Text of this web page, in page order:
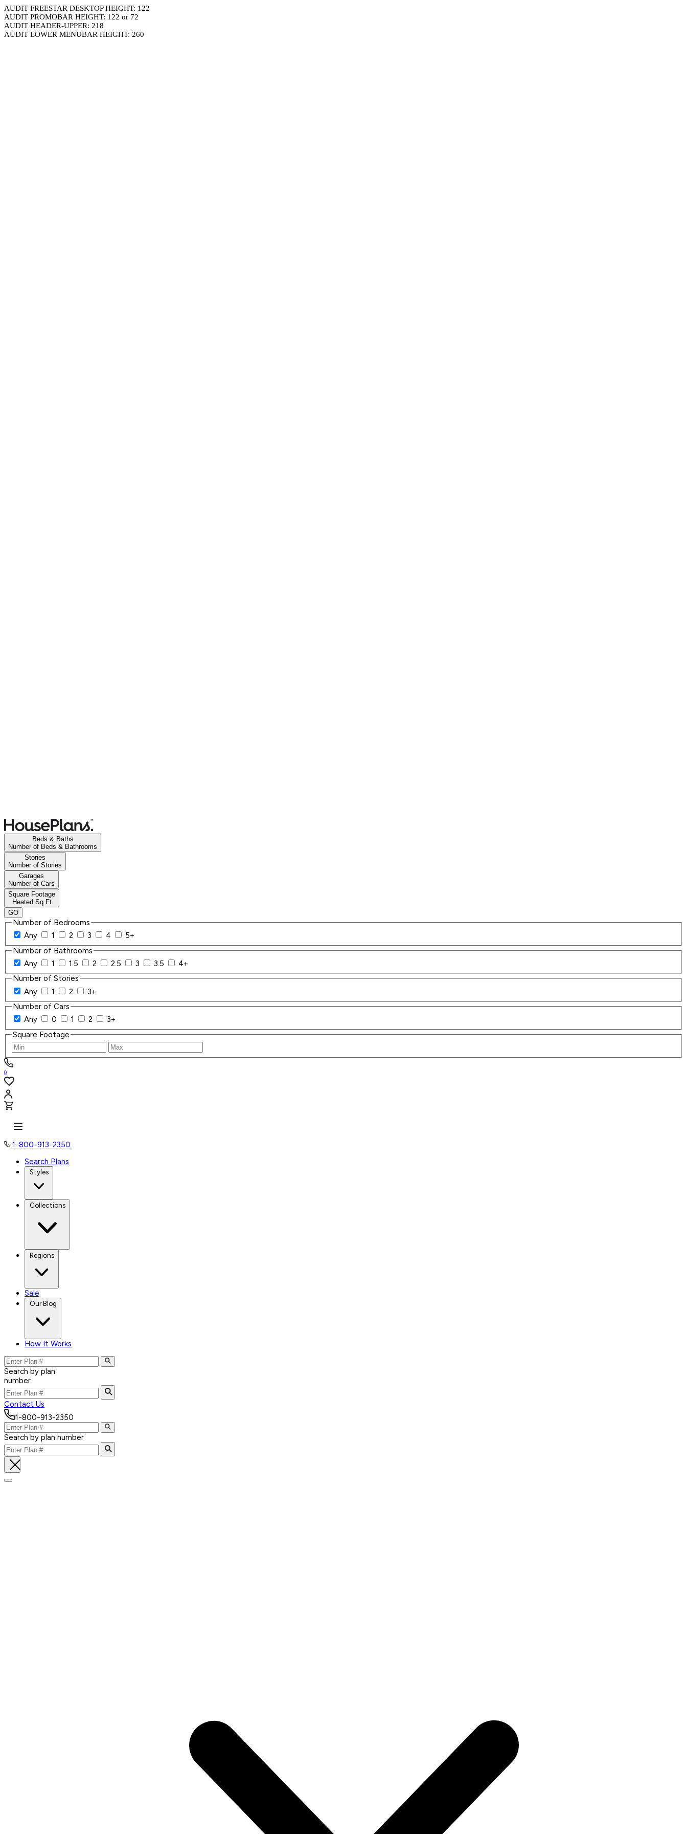
AUDIT FREESTAR DESKTOP HEIGHT: 122
AUDIT PROMOBAR HEIGHT: 122 or 72
AUDIT HEADER-UPPER: 218
AUDIT LOWER MENUBAR HEIGHT: 260
Beds & Baths
Number of Beds & Bathrooms
Stories
Number of Stories
Garages
Number of Cars
Square Footage
Heated Sq Ft
GO
Number of Bedrooms
Any
1 2 3 4
5+
Number of Bathrooms
Any
1 1.5 2 2.5 3 3.5
4+
Number of Stories
Any
1 2
3+
Number of Cars
Any
0 1 2
3+
Square Footage
0
1-800-913-2350
Search Plans
Styles
Collections
Regions
Sale
Our Blog
How It Works
Search by plan
number
Contact Us
1-800-913-2350
Search by plan number